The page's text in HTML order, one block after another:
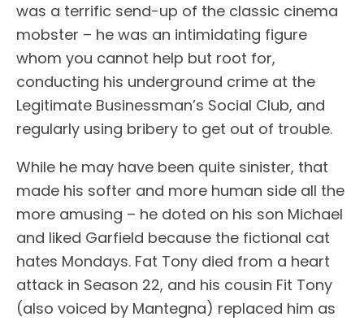
was a terrific send-up of the classic cinema
mobster – he was an intimidating figure
whom you cannot help but root for,
conducting his underground crime at the
Legitimate Businessman’s Social Club, and
regularly using bribery to get out of trouble.
While he may have been quite sinister, that
made his softer and more human side all the
more amusing – he doted on his son Michael
and liked Garfield because the fictional cat
hates Mondays. Fat Tony died from a heart
attack in Season 22, and his cousin Fit Tony
(also voiced by Mantegna) replaced him as